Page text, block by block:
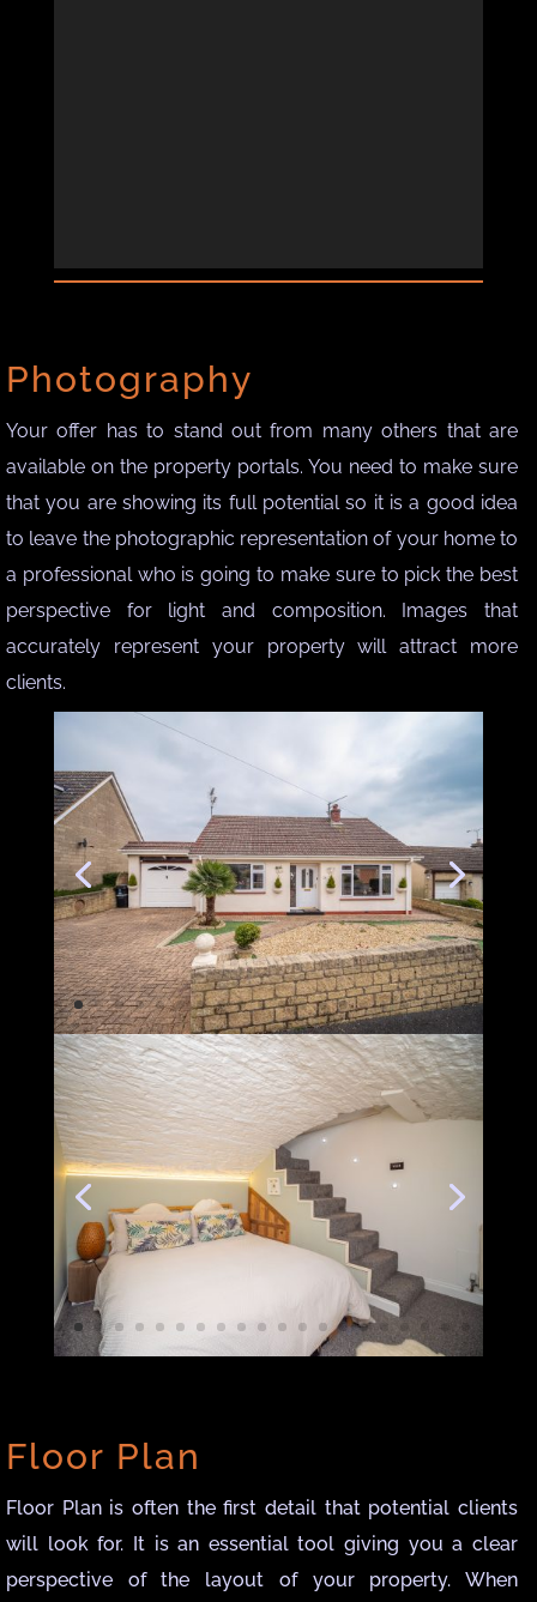
Photography
Your offer has to stand out from many others that are
available on the property portals. You need to make sure
that you are showing its full potential so it is a good idea
to leave the photographic representation of your home to
a professional who is going to make sure to pick the best
perspective for light and composition. Images that
accurately represent your property will attract more
clients.
Floor Plan
Floor Plan is often the first detail that potential clients
will look for. It is an essential tool giving you a clear
perspective of the layout of your property. When